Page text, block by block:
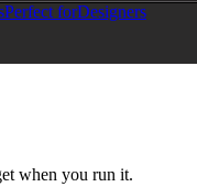
Perfect forDesigners
when you run it.